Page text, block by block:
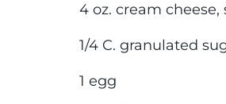
4 oz. cream cheese,
1/4 C. granulated
1 egg